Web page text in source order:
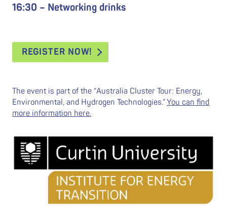
16:30 – Networking drinks
REGISTER NOW!
The event is part of the “Australia Cluster Tour: Energy,
Environmental, and Hydrogen Technologies.”You can find
more information here.